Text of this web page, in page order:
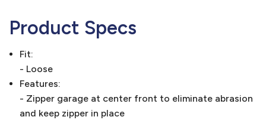
Product Specs
Fit:
- Loose
Features:
- Zipper garage at center front to eliminate abrasion
and keep zipper in place